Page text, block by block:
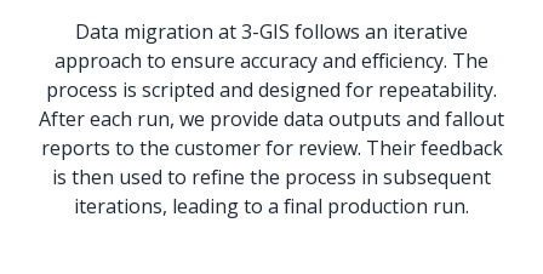
Data migration at 3-GIS follows an iterative
approach to ensure accuracy and efficiency. The
process is scripted and designed for repeatability.
After each run, we provide data outputs and fallout
reports to the customer for review. Their feedback
is then used to refine the process in subsequent
iterations, leading to a final production run.